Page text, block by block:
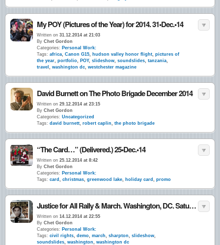
My POY (Pictures of the Year) for 2014. 31•Dec.•14
Written on 31.12.2014 at 21:03
By Chet Gordon
Categories: Personal Work:
Tags: africa, Canon G15, hudson valley honor flight, pictures of
the year, portfolio, POY, slideshow, soundslides, tanzania,
travel , washington dc, westchester magazine
David Burnett on The Photo Brigade December 2014
Written on 29.12.2014 at 23:15
By Chet Gordon
Categories: Uncategorized
Tags: david burnett, robert caplin, the photo brigade
“The Card…” (Delivered.) 25•Dec.•14
Written on 25.12.2014 at 8:42
By Chet Gordon
Categories: Personal Work:
Tags: card , christmas, greenwood lake, holiday card , promo
Justice for All Rally & March. Washington, DC. Saturday 12•13•14
Written on 14.12.2014 at 22:55
By Chet Gordon
Categories: Personal Work:
Tags: civil rights, demo, march, sharpton, slideshow,
soundslides, washington, washington dc